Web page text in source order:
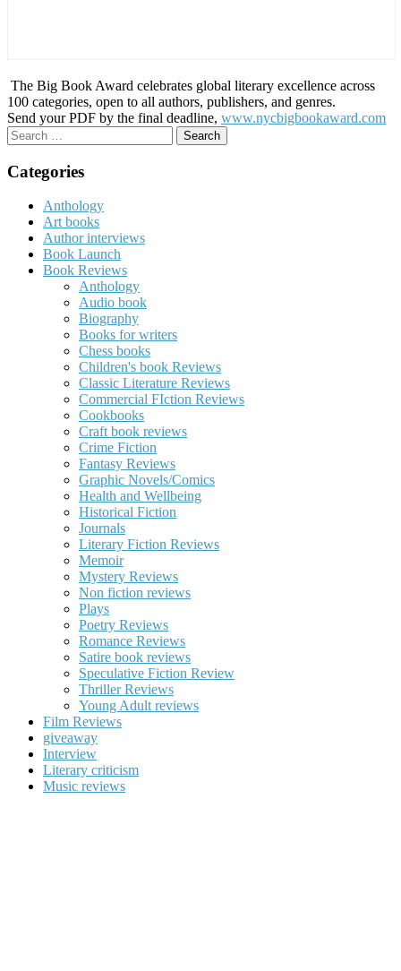
The Big Book Award celebrates global literary excellence across
100 categories, open to all authors, publishers, and genres.
Send your PDF by the final deadline, www.nycbigbookaward.com
Search
for:
Categories
Anthology
Art books
Author interviews
Book Launch
Book Reviews
Anthology
Audio book
Biography
Books for writers
Chess books
Children's book Reviews
Classic Literature Reviews
Commercial FIction Reviews
Cookbooks
Craft book reviews
Crime Fiction
Fantasy Reviews
Graphic Novels/Comics
Health and Wellbeing
Historical Fiction
Journals
Literary Fiction Reviews
Memoir
Mystery Reviews
Non fiction reviews
Plays
Poetry Reviews
Romance Reviews
Satire book reviews
Speculative Fiction Review
Thriller Reviews
Young Adult reviews
Film Reviews
giveaway
Interview
Literary criticism
Music reviews